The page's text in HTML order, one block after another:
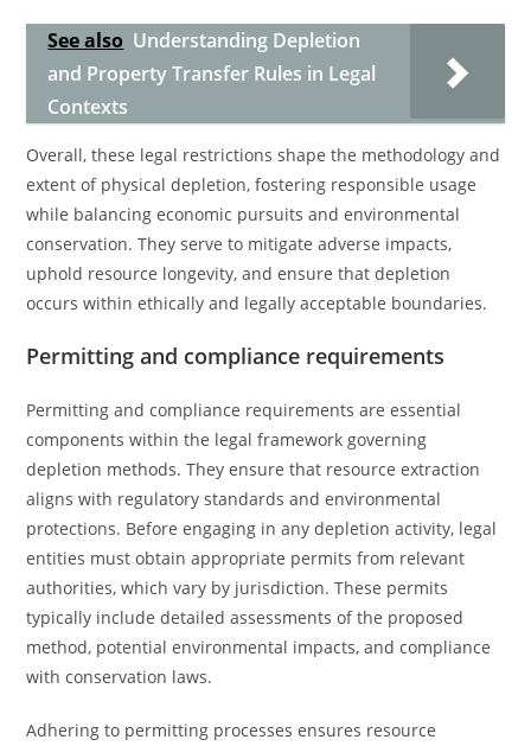
See also Understanding Depletion
and Property Transfer Rules in Legal
Contexts
Overall, these legal restrictions shape the methodology and
extent of physical depletion, fostering responsible usage
while balancing economic pursuits and environmental
conservation. They serve to mitigate adverse impacts,
uphold resource longevity, and ensure that depletion
occurs within ethically and legally acceptable boundaries.
Permitting and compliance requirements
Permitting and compliance requirements are essential
components within the legal framework governing
depletion methods. They ensure that resource extraction
aligns with regulatory standards and environmental
protections. Before engaging in any depletion activity, legal
entities must obtain appropriate permits from relevant
authorities, which vary by jurisdiction. These permits
typically include detailed assessments of the proposed
method, potential environmental impacts, and compliance
with conservation laws.
Adhering to permitting processes ensures resource